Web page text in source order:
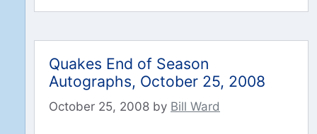
Quakes End of Season
Autographs, October 25, 2008
October 25, 2008 by Bill Ward